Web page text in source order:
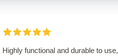
Highly functional and durable to use,